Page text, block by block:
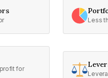
Less
for